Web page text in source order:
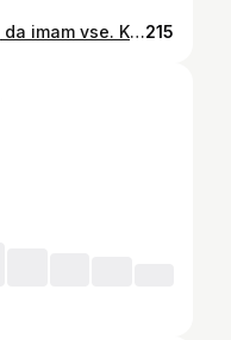
Te praznike počasi dojemam, da imam vse. Kakšen privilegij je, da smo na božični večer na toplem ob polno obloženi mizi. Kakšen privilegij je, da imamo poln hladilnik. Kakšen privilegij je, da lahko eden drugimu podarimo malenkosti. In predvsem, kakšen privilegij je, da sem zdrava in imam zdravega otroka in lahko na božično jutro objamem svojo družino. Vesel božič in lepe praznike vsem! ✨ 💫 #greatful #greatfulheart #happiness #christmastime #magicalmoments #familly215